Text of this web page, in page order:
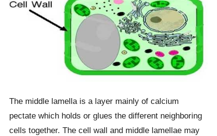
The middle lamella is a layer mainly of calcium
pectate which holds or glues the different neighboring
cells together. The cell wall and middle lamellae may